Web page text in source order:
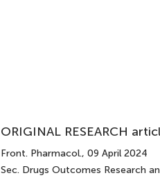
ORIGINAL RESEARCH
Front. Pharmacol., 09 April 2024
Sec. Drugs Outcomes Research